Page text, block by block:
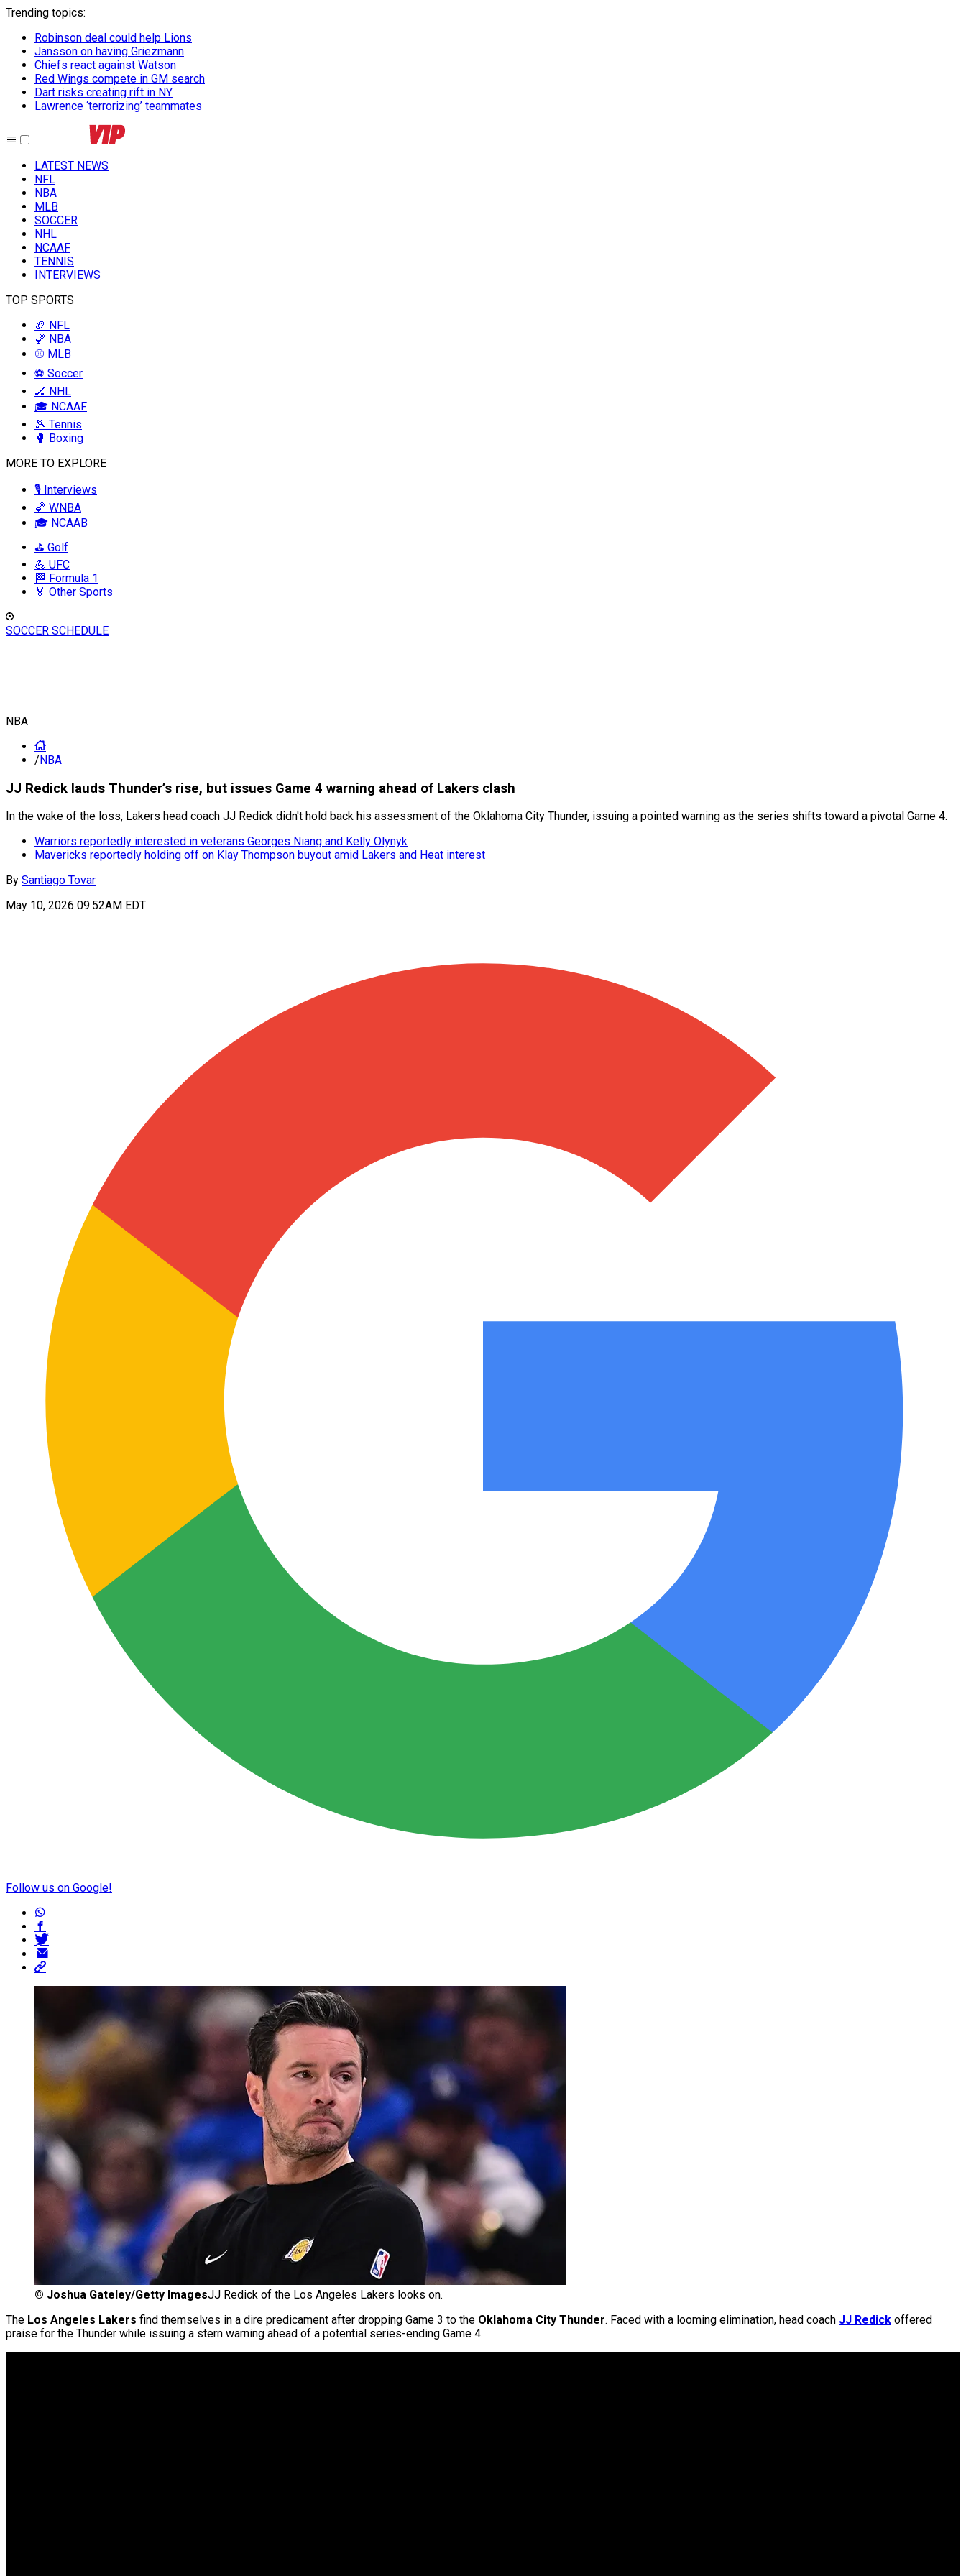
Trending topics:
Robinson deal could help Lions
Jansson on having Griezmann
Chiefs react against Watson
Red Wings compete in GM search
Dart risks creating rift in NY
Lawrence ‘terrorizing’ teammates
LATEST NEWS
NFL
NBA
MLB
SOCCER
NHL
NCAAF
TENNIS
INTERVIEWS
TOP SPORTS
🏈 NFL
🏀 NBA
⚾ MLB
⚽ Soccer
🏒 NHL
🎓 NCAAF
🎾 Tennis
🥊 Boxing
MORE TO EXPLORE
🎙️ Interviews
🏀 WNBA
🎓 NCAAB
⛳ Golf
💪 UFC
🏁 Formula 1
🏅 Other Sports
SOCCER SCHEDULE
NBA
/NBA
JJ Redick lauds Thunder’s rise, but issues Game 4 warning ahead of Lakers clash
In the wake of the loss, Lakers head coach JJ Redick didn't hold back his assessment of the Oklahoma City Thunder, issuing a pointed warning as the series shifts toward a pivotal Game 4.
Warriors reportedly interested in veterans Georges Niang and Kelly Olynyk
Mavericks reportedly holding off on Klay Thompson buyout amid Lakers and Heat interest
By Santiago Tovar
May 10, 2026 09:52AM EDT
Follow us on Google!
© Joshua Gateley/Getty ImagesJJ Redick of the Los Angeles Lakers looks on.
The Los Angeles Lakers find themselves in a dire predicament after dropping Game 3 to the Oklahoma City Thunder. Faced with a looming elimination, head coach JJ Redick offered
praise for the Thunder while issuing a stern warning ahead of a potential series-ending Game 4.